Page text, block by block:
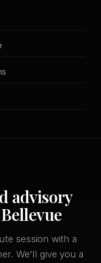
advisory
session with a
We'll give you a